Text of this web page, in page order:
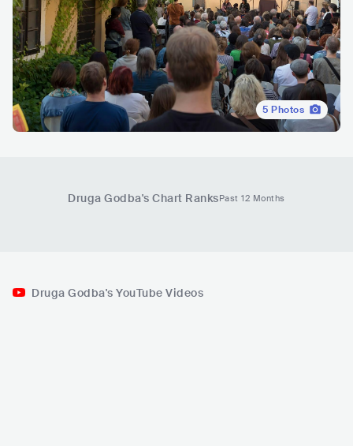
5 Photos
Druga Godba's Chart RanksPast 12 Months
Druga Godba's YouTube Videos